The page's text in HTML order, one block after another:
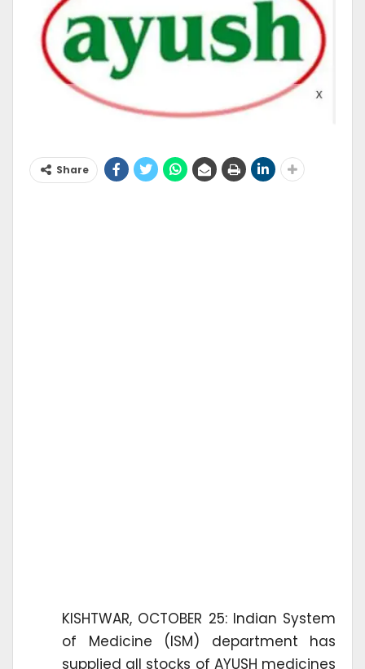
Share
KISHTWAR, OCTOBER 25: Indian System
of Medicine (ISM) department has
supplied all stocks of AYUSH medicines